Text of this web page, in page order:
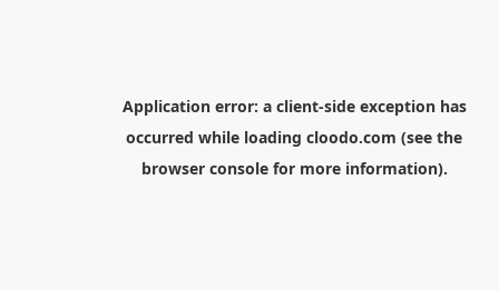
Application error: a client-side exception has
occurred while loading cloodo.com (see the
browser consolefor more information).